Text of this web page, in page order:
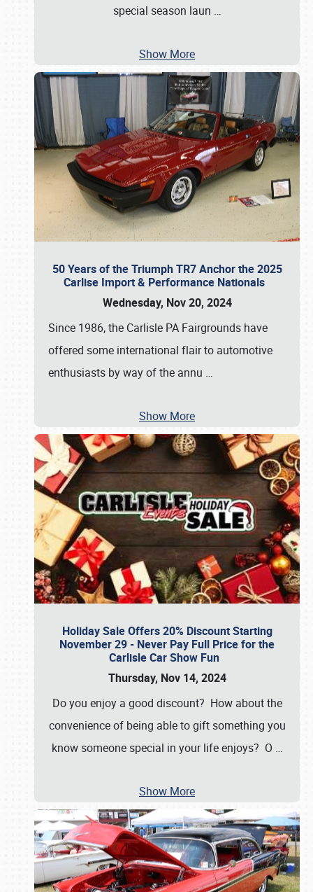
special season laun …
Show More
50 Years of the Triumph TR7 Anchor the 2025
Carlise Import & Performance Nationals
Wednesday, Nov 20, 2024
Since 1986, the Carlisle PA Fairgrounds have
offered some international flair to automotive
enthusiasts by way of the annu …
Show More
Holiday Sale Offers 20% Discount Starting
November 29 - Never Pay Full Price for the
Carlisle Car Show Fun
Thursday, Nov 14, 2024
Do you enjoy a good discount? How about the
convenience of being able to gift something you
know someone special in your life enjoys? O …
Show More